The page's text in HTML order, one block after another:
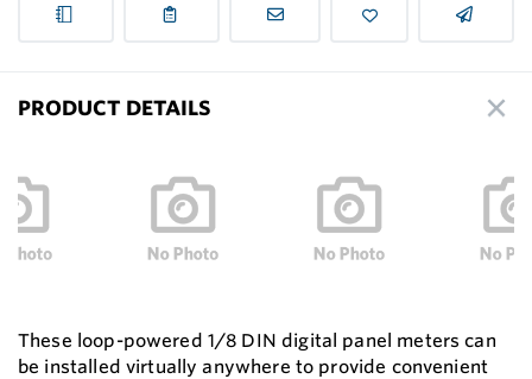
PRODUCT DETAILS
These loop-powered 1/8 DIN digital panel meters can
be installed virtually anywhere to provide convenient